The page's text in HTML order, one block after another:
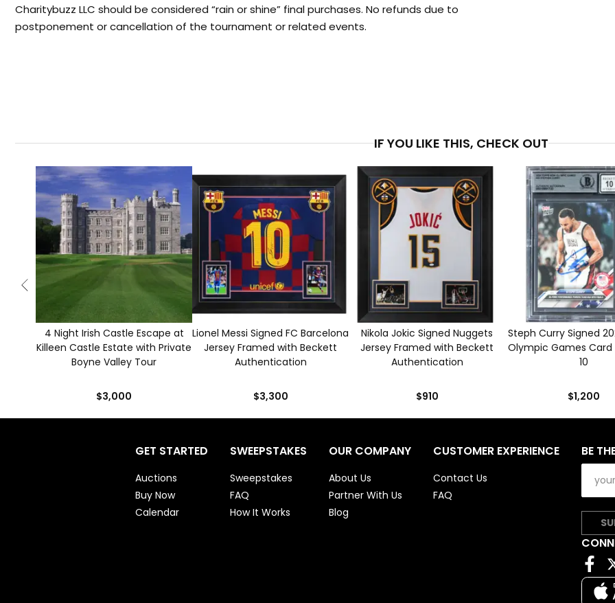
Charitybuzz LLC should be considered “rain or shine” final purchases. No refunds due to
postponement or cancellation of the tournament or related events.
IF YOU LIKE THIS, CHECK OUT
4 Night Irish Castle Escape at
Killeen Castle Estate with Private
Boyne Valley Tour
$3,000
Lionel Messi Signed FC Barcelona
Jersey Framed with Beckett
Authentication
$3,300
Nikola Jokic Signed Nuggets
Jersey Framed with Beckett
Authentication
$910
Steph Curry Signed
Olympic Games Card
10
$1,200
GET STARTED
Auctions
Buy Now
Calendar
SWEEPSTAKES
Sweepstakes
FAQ
How It Works
OUR COMPANY
About Us
Partner With Us
Blog
CUSTOMER EXPERIENCE
Contact Us
FAQ
BE